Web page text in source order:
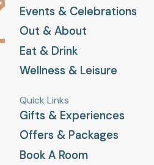
Events & Celebrations
Events & Celebrations
Out & About
Out & About
Eat & Drink
Eat & Drink
Wellness & Leisure
Wellness & Leisure
Quick Links
Gifts & Experiences
Gifts & Experiences
Offers & Packages
Offers & Packages
Book A Room
Book A Room